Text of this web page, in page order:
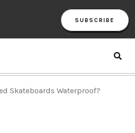
SUBSCRIBE
Skateboards Waterproof?